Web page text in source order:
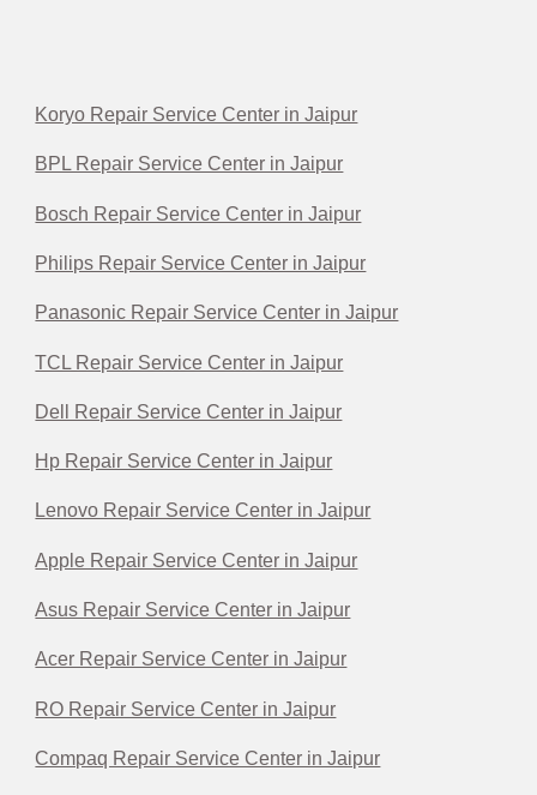
Koryo Repair Service Center in Jaipur
BPL Repair Service Center in Jaipur
Bosch Repair Service Center in Jaipur
Philips Repair Service Center in Jaipur
Panasonic Repair Service Center in Jaipur
TCL Repair Service Center in Jaipur
Dell Repair Service Center in Jaipur
Hp Repair Service Center in Jaipur
Lenovo Repair Service Center in Jaipur
Apple Repair Service Center in Jaipur
Asus Repair Service Center in Jaipur
Acer Repair Service Center in Jaipur
RO Repair Service Center in Jaipur
Compaq Repair Service Center in Jaipur